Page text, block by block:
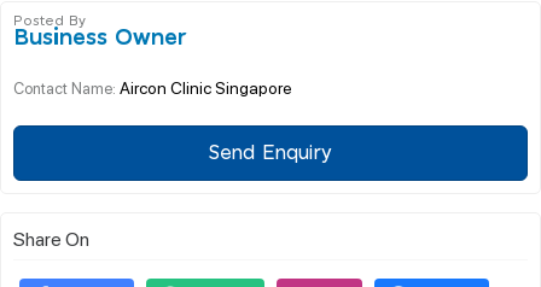
Posted By
Business Owner
Contact Name: Aircon Clinic Singapore
Send Enquiry
Share On